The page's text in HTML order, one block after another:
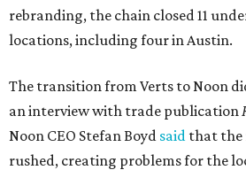
rebranding, the chain closed 11
locations, including four in Austin.
The transition from Verts to Noon
an interview with trade publication
Noon CEO Stefan Boyd said that the
rushed, creating problems for the